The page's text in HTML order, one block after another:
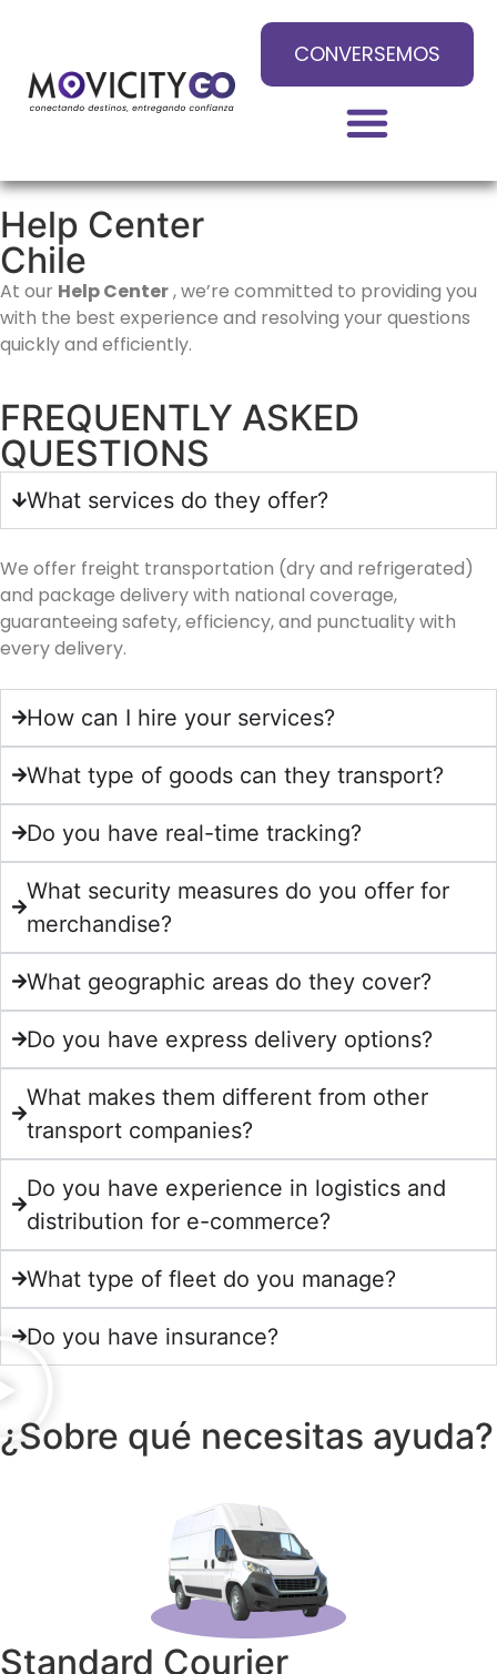
CONVERSEMOS
Help Center
Chile
At our Help Center, we’re committed to providing you
with the best experience and resolving your questions
quickly and efficiently.
FREQUENTLY ASKED
QUESTIONS
What services do they offer?
We offer freight transportation (dry and refrigerated)
and package delivery with national coverage,
guaranteeing safety, efficiency, and punctuality with
every delivery.
How can I hire your services?
What type of goods can they transport?
Do you have real-time tracking?
What security measures do you offer for
merchandise?
What geographic areas do they cover?
Do you have express delivery options?
What makes them different from other
transport companies?
Do you have experience in logistics and
distribution for e-commerce?
What type of fleet do you manage?
Do you have insurance?
¿Sobre qué necesitas ayuda?
Standard Courier